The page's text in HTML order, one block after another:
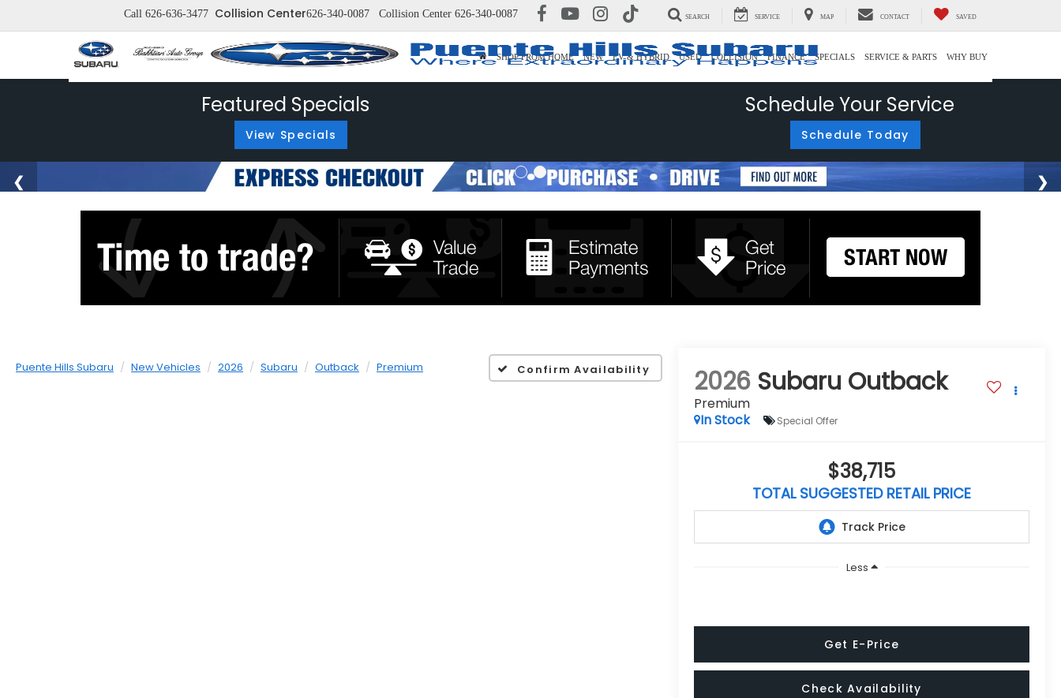
Call 626-636-3477 Collision Center626-340-0087 Collision Center 626-340-0087 SEARCH SERVICE MAP CONTACT SAVED
SHOP FROM HOME NEW EV & HYBRID USED COLLISION FINANCE SPECIALS SERVICE & PARTS WHY BUY
Featured Specials
View Specials
Schedule Your Service
Schedule Today
Puente Hills Subaru New Vehicles 2026 Subaru Outback Premium Confirm Availability 2026 Subaru Outback
Premium
In Stock
Special Offer
$38,715
TOTAL SUGGESTED RETAIL PRICE
Less
Get E-Price
Check Availability